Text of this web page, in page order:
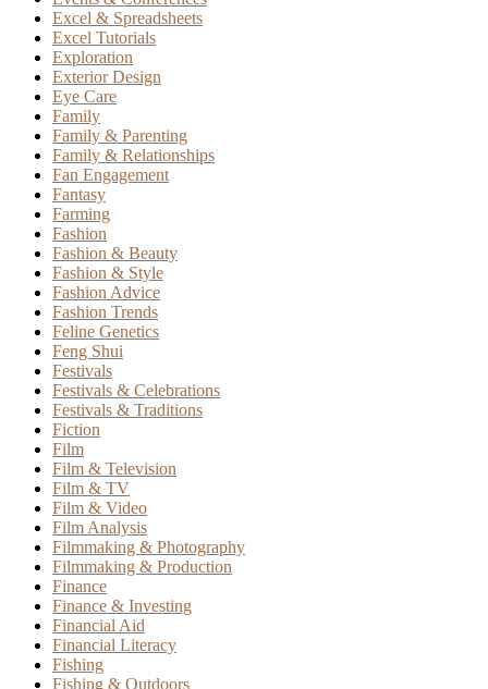
Excel & Spreadsheets
Excel Tutorials
Exploration
Exterior Design
Eye Care
Family
Family & Parenting
Family & Relationships
Fan Engagement
Fantasy
Farming
Fashion
Fashion & Beauty
Fashion & Style
Fashion Advice
Fashion Trends
Feline Genetics
Feng Shui
Festivals
Festivals & Celebrations
Festivals & Traditions
Fiction
Film
Film & Television
Film & TV
Film & Video
Film Analysis
Filmmaking & Photography
Filmmaking & Production
Finance
Finance & Investing
Financial Aid
Financial Literacy
Fishing
Fishing & Outdoors